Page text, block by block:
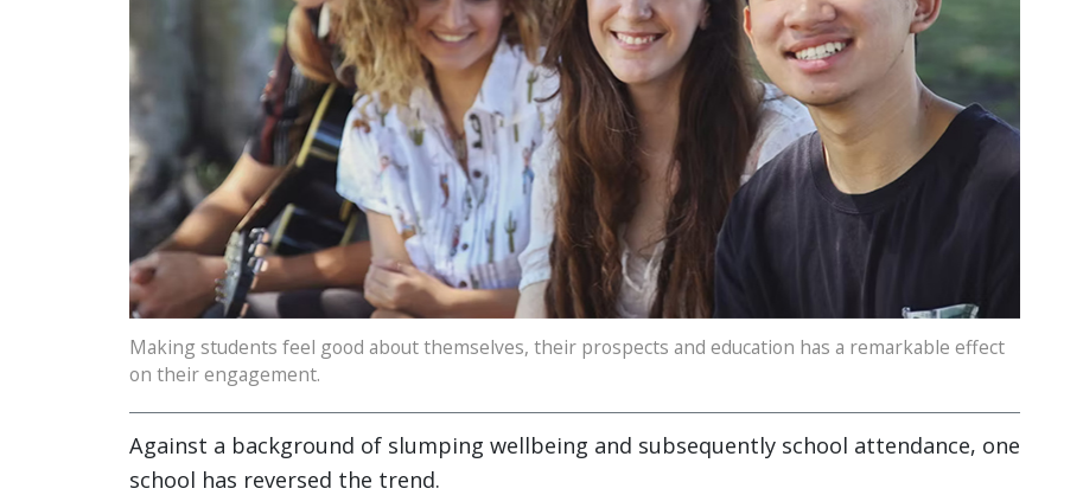
Making students feel good about themselves, their prospects and education has a remarkable effect
on their engagement.
Against a background of slumping wellbeing and subsequently school attendance, one
school has reversed the trend.